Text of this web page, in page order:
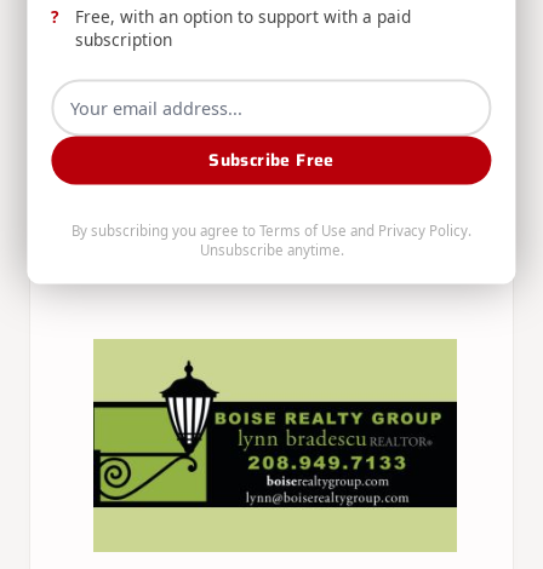
Free, with an option to support with a paid
subscription
Subscribe Free
By subscribing you agree to Terms of Use and Privacy Policy.
Unsubscribe anytime.